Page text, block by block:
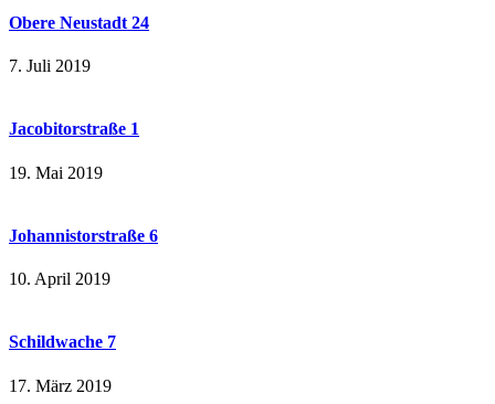
Obere Neustadt 24
7. Juli 2019
Jacobitorstraße 1
19. Mai 2019
Johannistorstraße 6
10. April 2019
Schildwache 7
17. März 2019